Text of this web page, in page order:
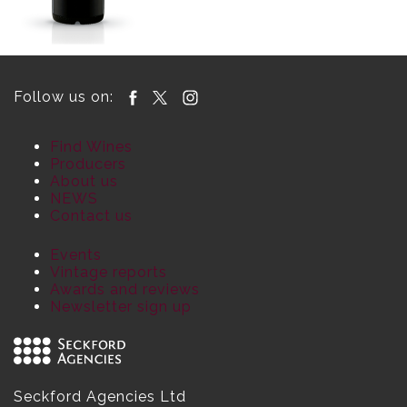
Follow us on:
Find Wines
Producers
About us
NEWS
Contact us
Events
Vintage reports
Awards and reviews
Newsletter sign up
Seckford Agencies Ltd